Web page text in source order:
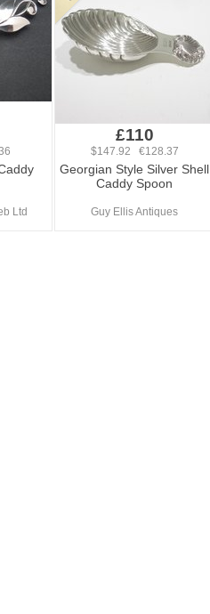
Ltd
£110
$147.92 €128.37
Georgian Style Silver Shell
Caddy Spoon
Guy Ellis Antiques